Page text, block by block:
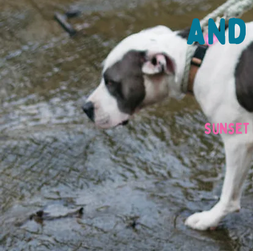
Sunset